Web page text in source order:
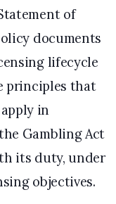
of
documents
lifecycle
principles that
in
Gambling Act
its duty, under
objectives.